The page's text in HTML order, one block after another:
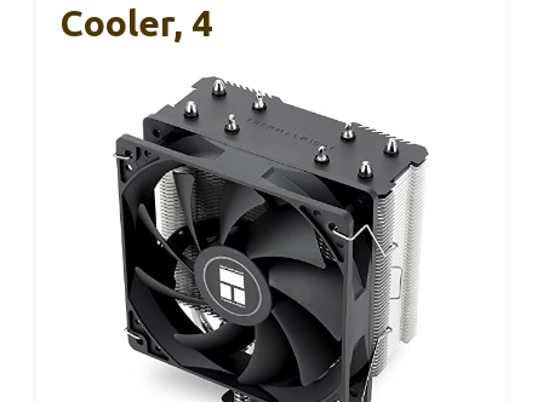
Cooler, 4